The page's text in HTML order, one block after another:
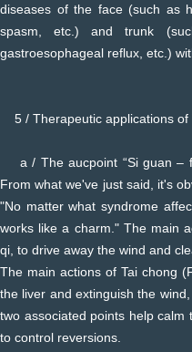
diseases of the face (such as
spasm, etc.) and trunk
gastroesophageal reflux, etc.)
5 / Therapeutic applications of
a / The aucpoint “Si guan –
From what we've just said, it's
"No matter what syndrome
works like a charm." The main
qi, to drive away the wind and
The main actions of Tai chong
the liver and extinguish the
two associated points help
to control reversions.